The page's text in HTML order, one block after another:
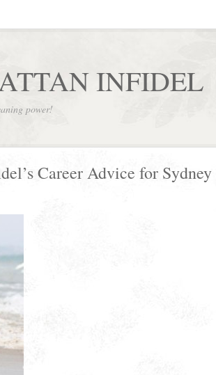
INFIDEL
power!
Career Advice for Sydney